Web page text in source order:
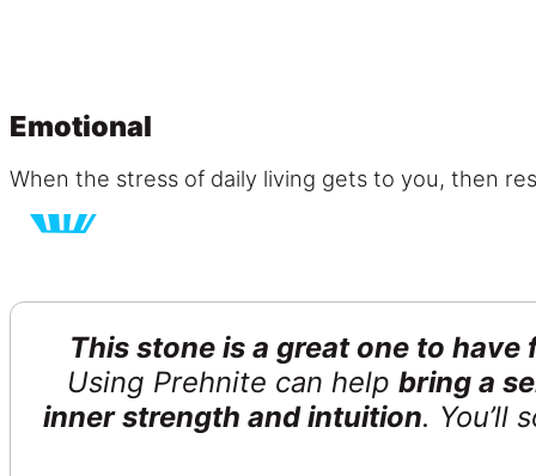
Emotional
When the stress of daily living gets to you, then
This stone is a great one to
Using Prehnite can help bring a
inner strength and intuition. You’ll